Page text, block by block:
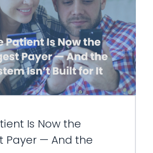
Is Now the
Payer — And the